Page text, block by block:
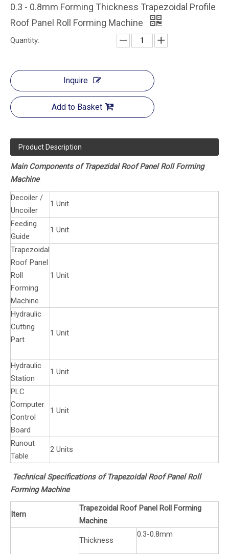
0.3 - 0.8mm Forming Thickness Trapezoidal Profile
Roof Panel Roll Forming Machine
Quantity:
Inquire
Add to Basket
Product Description
Main Components of Trapezidal Roof Panel Roll Forming
Machine
Decoiler /
Uncoiler
1 Unit
Feeding
Guide
1 Unit
Trapezoidal
Roof Panel
Roll
Forming
Machine
1 Unit
Hydraulic
Cutting
Part
1 Unit
Hydraulic
Station
1 Unit
PLC
Computer
Control
Board
1 Unit
Runout
Table
2 Units
Technical Specifications of Trapezoidal Roof Panel Roll
Forming Machine
Item
Trapezoidal Roof Panel Roll Forming
Machine
Thickness
0.3-0.8mm